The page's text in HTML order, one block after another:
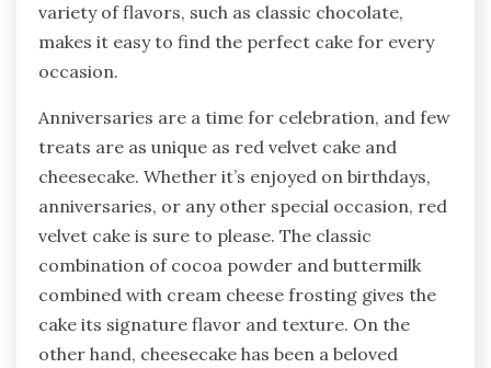
variety of flavors, such as classic chocolate,
makes it easy to find the perfect cake for every
occasion.
Anniversaries are a time for celebration, and few
treats are as unique as red velvet cake and
cheesecake. Whether it’s enjoyed on birthdays,
anniversaries, or any other special occasion, red
velvet cake is sure to please. The classic
combination of cocoa powder and buttermilk
combined with cream cheese frosting gives the
cake its signature flavor and texture. On the
other hand, cheesecake has been a beloved